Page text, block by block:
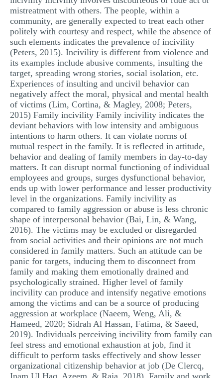
mistreatment with others. The people, within a
community, are generally expected to treat each other
politely with courtesy and respect, while the absence of
such elements indicates the prevalence of incivility
(Peters, 2015). Incivility is different from violence and
its examples include abusive comments, insulting the
target, spreading wrong stories, social isolation, etc.
Experiences of insulting and uncivil behavior can
negatively affect the moral, physical and mental health
of victims (Lim, Cortina, & Magley, 2008; Peters,
2015) Family incivility Family incivility indicates the
deviant behaviors with low intensity and ambiguous
intentions to harm others. It can violate norms of
mutual respect in the family. It is reflected in attitude,
behavior and dealing of family members in day-to-day
matters. It can disrupt normal functioning of individual
employees and groups, surges dysfunctional behavior,
ends up with lower performance and lesser productivity
level in the organizations. Family incivility as
compared to family aggression or abuse is less chronic
shape of interpersonal behavior (Bai, Lin, & Wang,
2016). The victims may be excluded or disregarded
from social activities and their opinions are not much
considered in family matters. Such an attitude can be
panic for targets, inducing them to disconnect from
family and making them emotionally drained and
psychologically strained. Higher level of family
incivility can produce and intensify negative emotions
among the victims and can be a source of producing
aggression at workplace (Naeem, Weng, Ali, &
Hameed, 2020; Sidrah Al Hassan, Fatima, & Saeed,
2019). Individuals perceiving incivility from family can
feel stress and emotional exhaustion at job, find it
difficult to perform tasks effectively and show lesser
organizational citizenship behavior at job (De Clercq,
Inam Ul Haq, Azeem, & Raja, 2018). Family and work